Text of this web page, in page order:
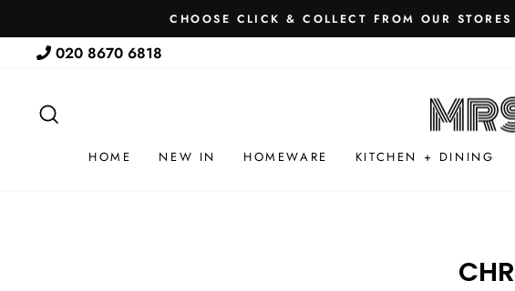
to
content
CHOOSE CLICK & COLLECT FROM OUR
020 8670 6818
HOME NEW IN HOMEWARE KITCHEN + DINING